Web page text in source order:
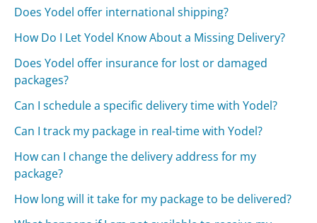
Does Yodel offer international shipping?
How Do I Let Yodel Know About a Missing Delivery?
Does Yodel offer insurance for lost or damaged
packages?
Can I schedule a specific delivery time with Yodel?
Can I track my package in real-time with Yodel?
How can I change the delivery address for my
package?
How long will it take for my package to be delivered?